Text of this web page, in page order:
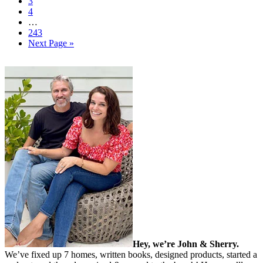
4
…
243
Next Page »
Hey, we’re John & Sherry.
We’ve fixed up 7 homes, written books, designed products, started a